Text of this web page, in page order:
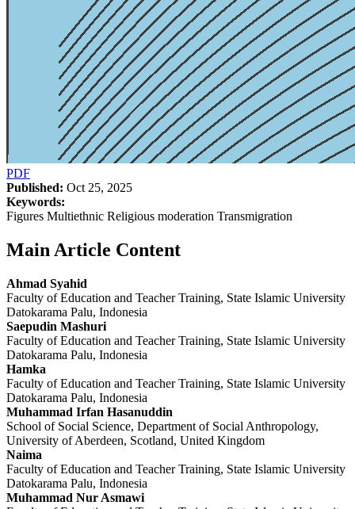
PDF
Published: Oct 25, 2025
Keywords:
Figures Multiethnic Religious moderation Transmigration
Main Article Content
Ahmad Syahid
Faculty of Education and Teacher Training, State Islamic University
Datokarama Palu, Indonesia
Saepudin Mashuri
Faculty of Education and Teacher Training, State Islamic University
Datokarama Palu, Indonesia
Hamka
Faculty of Education and Teacher Training, State Islamic University
Datokarama Palu, Indonesia
Muhammad Irfan Hasanuddin
School of Social Science, Department of Social Anthropology,
University of Aberdeen, Scotland, United Kingdom
Naima
Faculty of Education and Teacher Training, State Islamic University
Datokarama Palu, Indonesia
Muhammad Nur Asmawi